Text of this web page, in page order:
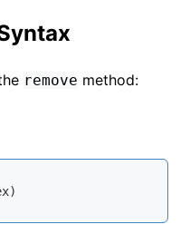
remove method: